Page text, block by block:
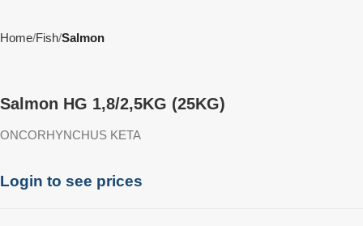
Home Fish Salmon
Salmon HG 1,8/2,5KG (25KG)
ONCORHYNCHUS KETA
Login to see prices